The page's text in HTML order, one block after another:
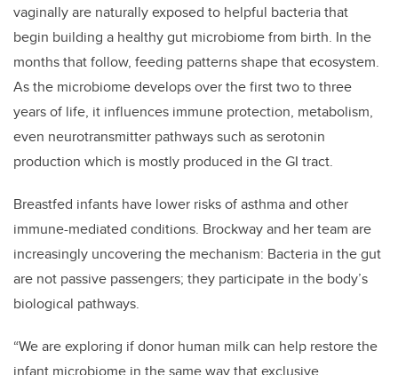
vaginally are naturally exposed to helpful bacteria that
begin building a healthy gut microbiome from birth. In the
months that follow, feeding patterns shape that ecosystem.
As the microbiome develops over the first two to three
years of life, it influences immune protection, metabolism,
even neurotransmitter pathways such as serotonin
production which is mostly produced in the GI tract.
Breastfed infants have lower risks of asthma and other
immune-mediated conditions. Brockway and her team are
increasingly uncovering the mechanism: Bacteria in the gut
are not passive passengers; they participate in the body’s
biological pathways.
“We are exploring if donor human milk can help restore the